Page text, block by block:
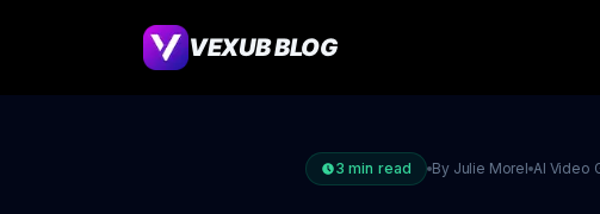
VEXUB BLOG
3 min read By Julie Morel AI Video